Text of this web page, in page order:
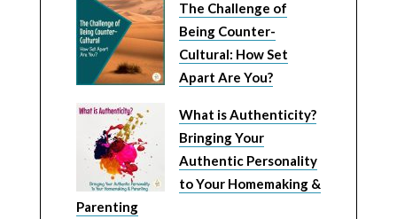
The Challenge of
Being Counter-
Cultural: How Set
Apart Are You?
What is Authenticity?
Bringing Your
Authentic Personality
to Your Homemaking &
Parenting